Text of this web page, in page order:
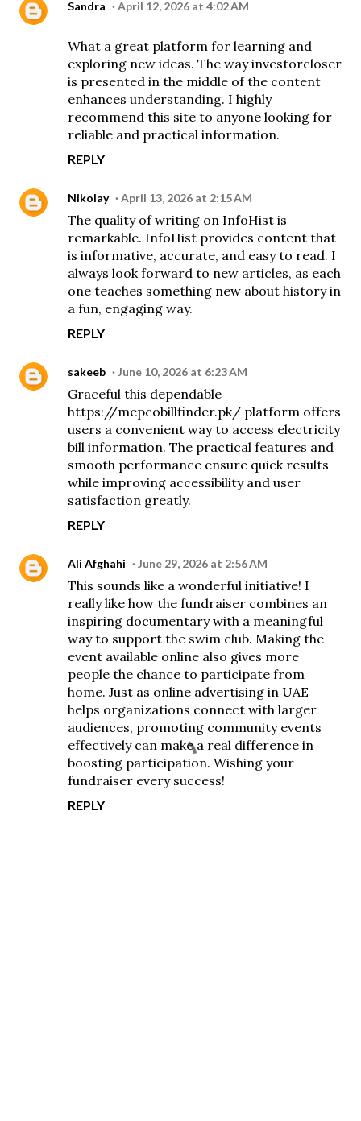
Sandra April 12, 2026 at 4:02 AM
What a great platform for learning and
exploring new ideas. The wayinvestorcloser
is presented in the middle of the content
enhances understanding. I highly
recommend this site to anyone looking for
reliable and practical information.
REPLY
Nikolay April 13, 2026 at 2:15 AM
The quality of writing on InfoHist is
remarkable. InfoHist provides content that
is informative, accurate, and easy to read. I
always look forward to new articles, as each
one teaches something new about history in
a fun, engaging way.
REPLY
sakeeb June 10, 2026 at 6:23 AM
Graceful this dependable
https://mepcobillfinder.pk/ platform offers
users a convenient way to access electricity
bill information. The practical features and
smooth performance ensure quick results
while improving accessibility and user
satisfaction greatly.
REPLY
Ali Afghahi June 29, 2026 at 2:56 AM
This sounds like a wonderful initiative! I
really like how the fundraiser combines an
inspiring documentary with a meaningful
way to support the swim club. Making the
event available online also gives more
people the chance to participate from
home. Just as online advertising in UAE
helps organizations connect with larger
audiences, promoting community events
effectively can make a real difference in
boosting participation. Wishing your
fundraiser every success!
REPLY